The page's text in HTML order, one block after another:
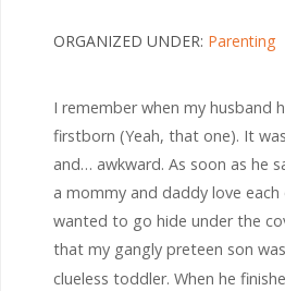
ORGANIZED UNDER: Parenting
I remember when my husband
firstborn (Yeah, that one). It
and… awkward. As soon as he
a mommy and daddy love
wanted to go hide under the
that my gangly preteen son
clueless toddler. When he